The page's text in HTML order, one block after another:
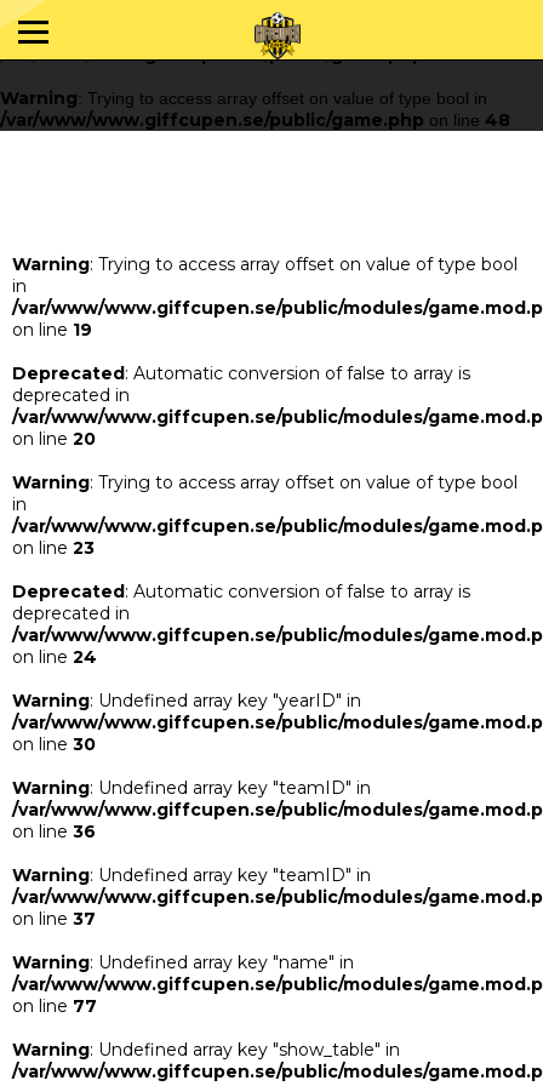
Warning : Trying to access array offset on value of type bool in
/var/www/www.giffcupen.se/public/game.php
48
Warning: Trying to access array offset on value of type bool in
/var/www/www.giffcupen.se/public/game.php on line 48
Warning: Trying to access array offset on value of type bool
in
/var/www/www.giffcupen.se/public/modules/
on line 19
Deprecated: Automatic conversion of false to array is
deprecated in
/var/www/www.giffcupen.se/public/modules/
on line 20
Warning: Trying to access array offset on value of type bool
in
/var/www/www.giffcupen.se/public/modules/
on line 23
Deprecated: Automatic conversion of false to array is
deprecated in
/var/www/www.giffcupen.se/public/modules/
on line 24
Warning: Undefined array key "yearID" in
/var/www/www.giffcupen.se/public/modules/
on line 30
Warning: Undefined array key "teamID" in
/var/www/www.giffcupen.se/public/modules/
on line 36
Warning: Undefined array key "teamID" in
/var/www/www.giffcupen.se/public/modules/
on line 37
Warning: Undefined array key "name" in
/var/www/www.giffcupen.se/public/modules/
on line 77
Warning: Undefined array key "show_table" in
/var/www/www.giffcupen.se/public/modules/